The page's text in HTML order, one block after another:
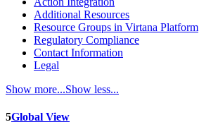
Additional Resources
Resource Groups in Virtana Platform
Regulatory Compliance
Contact Information
Legal
Show more...Show less...
5Global View